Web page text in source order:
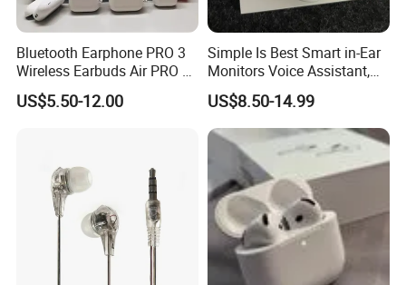
Bluetooth Earphone PRO 3
Wireless Earbuds Air PRO 2
with Original 1: 1 Logo Anc
Wireless G3 G4
US$5.50-12.00
Simple Is Best Smart in-Ear
Monitors Voice Assistant,
Find My Earbuds, Multi-
Point Connection & APP
Control
US$8.50-14.99